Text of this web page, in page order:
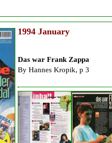
1994 January
Das war Frank Zappa
By Hannes Kropik, p 3